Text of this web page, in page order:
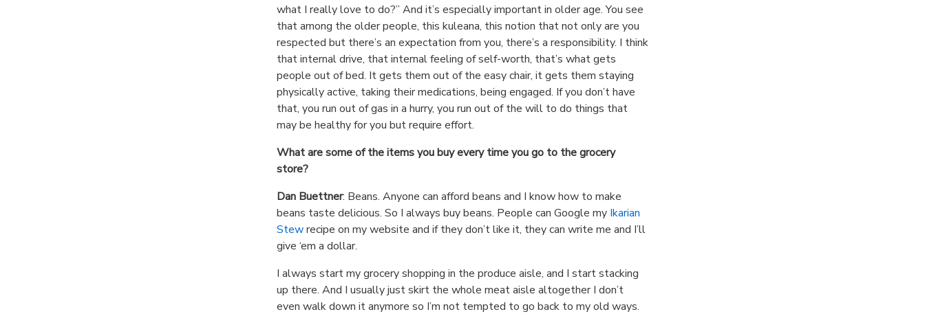
what I really love to do?” And it’s especially important in older age. You see
that among the older people, this kuleana, this notion that not only are you
respected but there’s an expectation from you, there’s a responsibility. I think
that internal drive, that internal feeling of self-worth, that’s what gets
people out of bed. It gets them out of the easy chair, it gets them staying
physically active, taking their medications, being engaged. If you don’t have
that, you run out of gas in a hurry, you run out of the will to do things that
may be healthy for you but require effort.
What are some of the items you buy every time you go to the grocery
store?
Dan Buettner: Beans. Anyone can afford beans and I know how to make
beans taste delicious. So I always buy beans. People can Google my Ikarian
Stewrecipe on my website and if they don’t like it, they can write me and I’ll
give ‘em a dollar.
I always start my grocery shopping in the produce aisle, and I start stacking
up there. And I usually just skirt the whole meat aisle altogether I don’t
even walk down it anymore so I’m not tempted to go back to my old ways.